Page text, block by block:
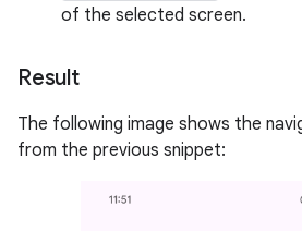
of the selected screen.
Result
The following image shows the
from the previous snippet: